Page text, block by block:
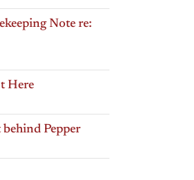
Note re:
Here
Pepper